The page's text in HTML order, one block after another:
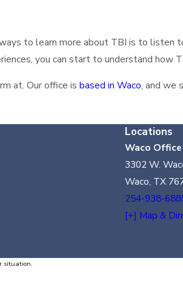
to learn more about TBI is to listen
you can start to understand how
at. Our office is based in Waco, and we
Locations
Waco Office
3302 W.
Waco, TX
254-938-
[+] Map &
situation.